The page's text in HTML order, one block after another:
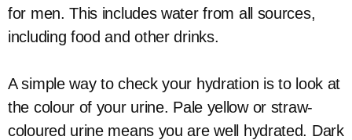
for men. This includes water from all sources,
including food and other drinks.
A simple way to check your hydration is to look at
the colour of your urine. Pale yellow or straw-
coloured urine means you are well hydrated. Dark